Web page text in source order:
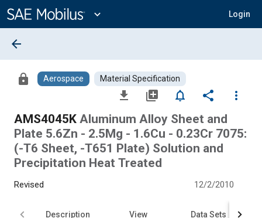
Content
expand_more Login
arrow_back
lock Aerospace Material Specification
file_download library_add notifications_none share
more_vert
AMS4045K Aluminum Alloy Sheet and
Plate 5.6Zn - 2.5Mg - 1.6Cu - 0.23Cr 7075:
(-T6 Sheet, -T651 Plate) Solution and
Precipitation Heat Treated
Revised 12/2/2010
Description View Data Sets